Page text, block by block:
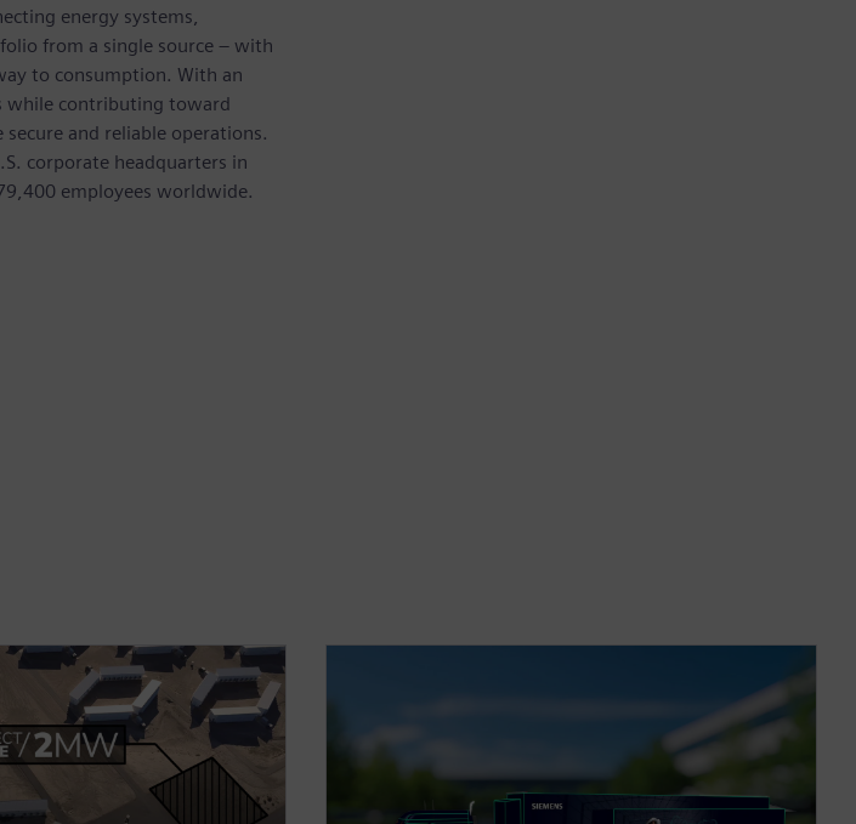
energy systems,
from a single source – with
to consumption. With an
while contributing toward
and reliable operations.
corporate headquarters in
employees worldwide.